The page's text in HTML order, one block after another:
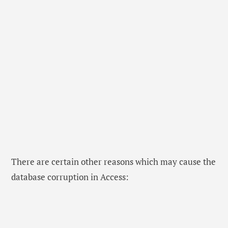
There are certain other reasons which may cause the
database corruption in Access: